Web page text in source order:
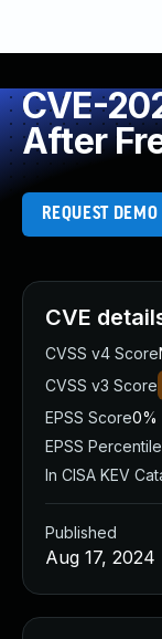
CVE-
After
REQUEST DEMO
CVE
CVSS v4 Score
CVSS v3 Score
EPSS Score0%
EPSS Percentile
In CISA KEV
Published
Aug 17, 2024